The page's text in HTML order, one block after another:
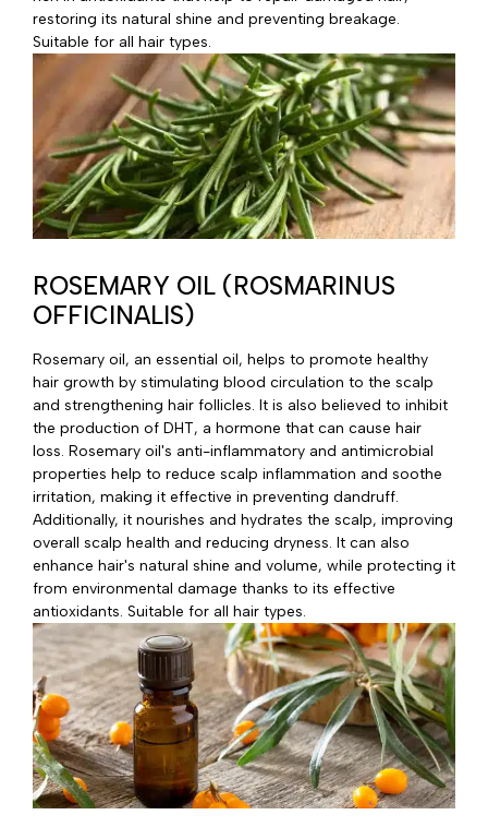
restoring its natural shine and preventing breakage.
Suitable for all hair types.
ROSEMARY OIL (ROSMARINUS
OFFICINALIS)
Rosemary oil, an essential oil, helps to promote healthy
hair growth by stimulating blood circulation to the scalp
and strengthening hair follicles. It is also believed to inhibit
the production of DHT, a hormone that can cause hair
loss. Rosemary oil's anti-inflammatory and antimicrobial
properties help to reduce scalp inflammation and soothe
irritation, making it effective in preventing dandruff.
Additionally, it nourishes and hydrates the scalp, improving
overall scalp health and reducing dryness. It can also
enhance hair's natural shine and volume, while protecting it
from environmental damage thanks to its effective
antioxidants. Suitable for all hair types.